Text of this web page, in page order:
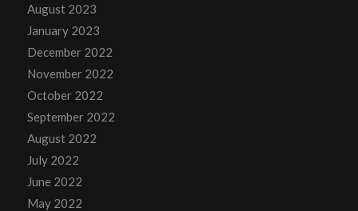
August 2023
January 2023
December 2022
November 2022
October 2022
September 2022
August 2022
July 2022
June 2022
May 2022